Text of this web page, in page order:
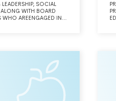
SOCIAL
WITH BOARD
AREENGAGED IN